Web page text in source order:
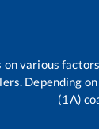
various
Depending on
(1A)